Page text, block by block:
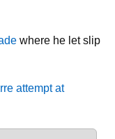
where he let slip
attempt at